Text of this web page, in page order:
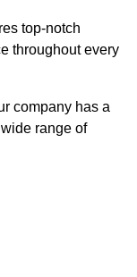
top-notch
throughout every
company has a
range of